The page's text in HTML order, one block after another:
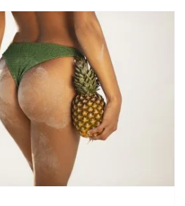
to Get Natural-
BBL Results
General